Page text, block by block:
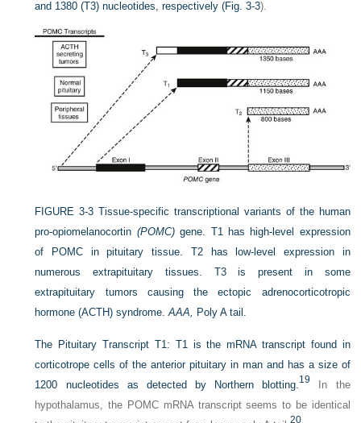
and 1380 (T3) nucleotides, respectively (Fig. 3-3).
FIGURE 3-3 Tissue-specific transcriptional variants of the human
pro-opiomelanocortin (POMC)gene. T1 has high-level expression
of POMC in pituitary tissue. T2 has low-level expression in
numerous extrapituitary tissues. T3 is present in some
extrapituitary tumors causing the ectopic adrenocorticotropic
hormone (ACTH) syndrome.AAA, Poly A tail.
The Pituitary Transcript T1: T1 is the mRNA transcript found in
corticotrope cells of the anterior pituitary in man and has a size of
1200 nucleotides as detected by Northern blotting. 19
In the
hypothalamus, the POMC mRNA transcript seems to be identical
20